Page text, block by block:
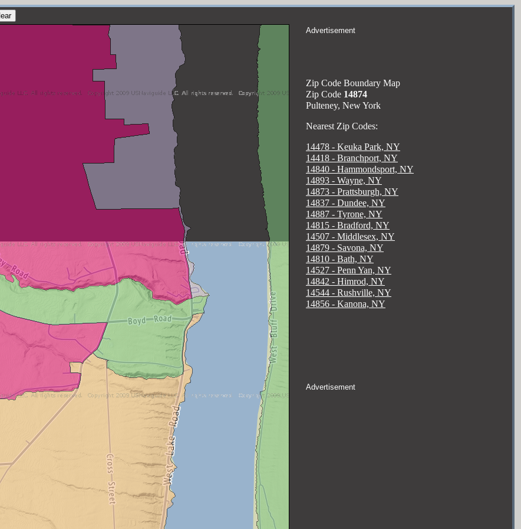
Advertisement
Zip Code Boundary Map
Zip Code 14874
Pulteney, New York
Nearest Zip Codes:
14478 - Keuka Park, NY
14418 - Branchport, NY
14840 - Hammondsport, NY
14893 - Wayne, NY
14873 - Prattsburgh, NY
14837 - Dundee, NY
14887 - Tyrone, NY
14815 - Bradford, NY
14507 - Middlesex, NY
14879 - Savona, NY
14810 - Bath, NY
14527 - Penn Yan, NY
14842 - Himrod, NY
14544 - Rushville, NY
14856 - Kanona, NY
Advertisement